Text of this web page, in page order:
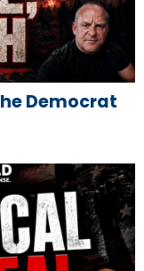
Democrat